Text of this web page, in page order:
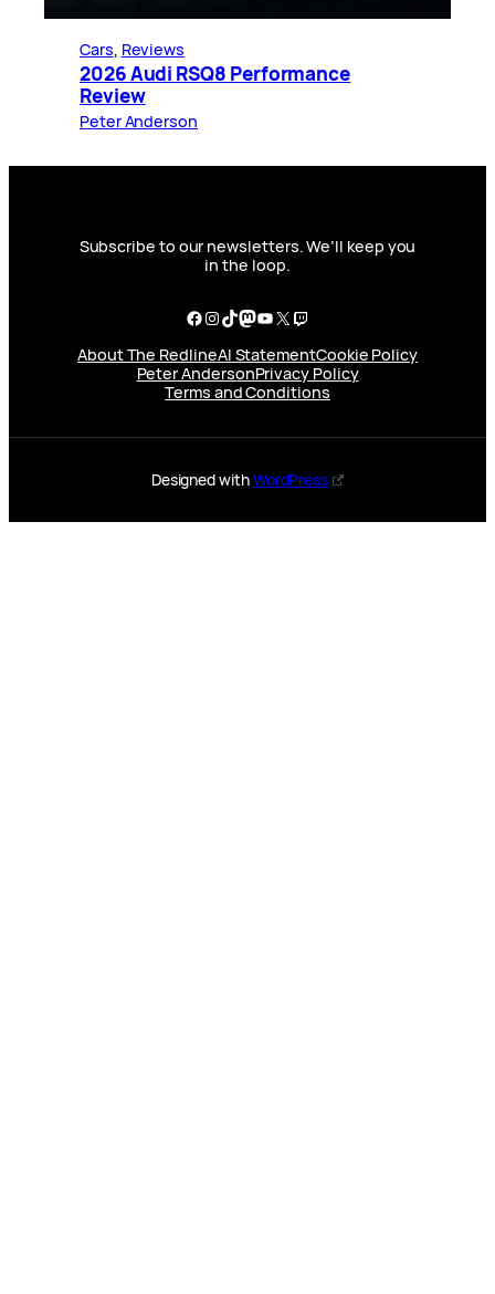
Cars, Reviews
2026 Audi RSQ8 Performance
Review
Peter Anderson
Subscribe to our newsletters. We’ll keep you
in the loop.
Facebook
Instagram
TikTok
Mastodon
YouTube
X Twitch
About The RedlineAI StatementCookie Policy
Peter AndersonPrivacy Policy
Terms and Conditions
Designed withWordPress